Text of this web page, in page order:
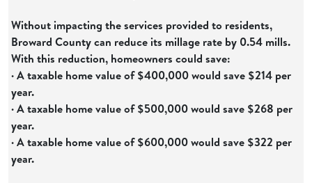
Without impacting the services provided to residents,
Broward County can reduce its millage rate by 0.54 mills.
With this reduction, homeowners could save:
· A taxable home value of $400,000 would save $214 per
year.
· A taxable home value of $500,000 would save $268 per
year.
· A taxable home value of $600,000 would save $322 per
year.